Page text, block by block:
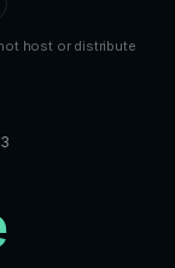
host or distribute